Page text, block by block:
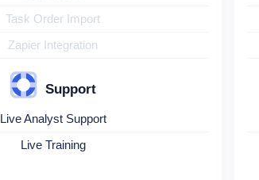
Task Order Import
Zapier Integration
Support
Live Analyst Support
Live Training